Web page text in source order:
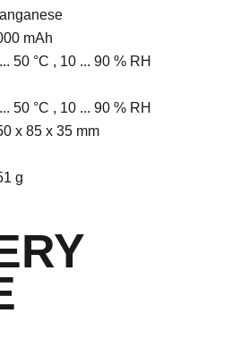
mAh
50 °C , 10 ... 90 % RH
50 °C , 10 ... 90 % RH
x 85 x 35 mm
g